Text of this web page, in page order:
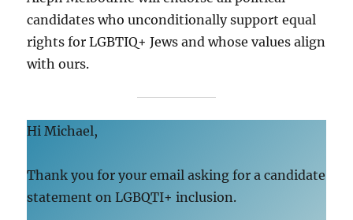
candidates who unconditionally support equal
rights for LGBTIQ+ Jews and whose values align
with ours.
Hi Michael,
Thank you for your email asking for a candidate
statement on LGBQTI+ inclusion.